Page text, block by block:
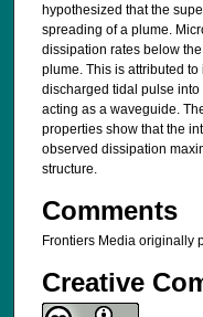
hypothesized that the
spreading of a plume.
dissipation rates below
plume. This is attributed
discharged tidal pulse
acting as a waveguide.
properties show that the
observed dissipation
structure.
Comments
Frontiers Media originally
Creative